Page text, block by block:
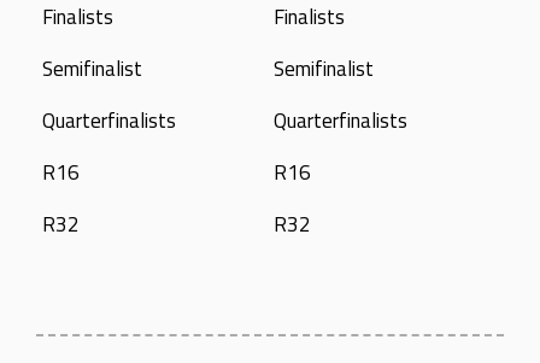
Finalists
Semifinalist
Quarterfinalists
R16
R32
Finalists
Semifinalist
Quarterfinalists
R16
R32